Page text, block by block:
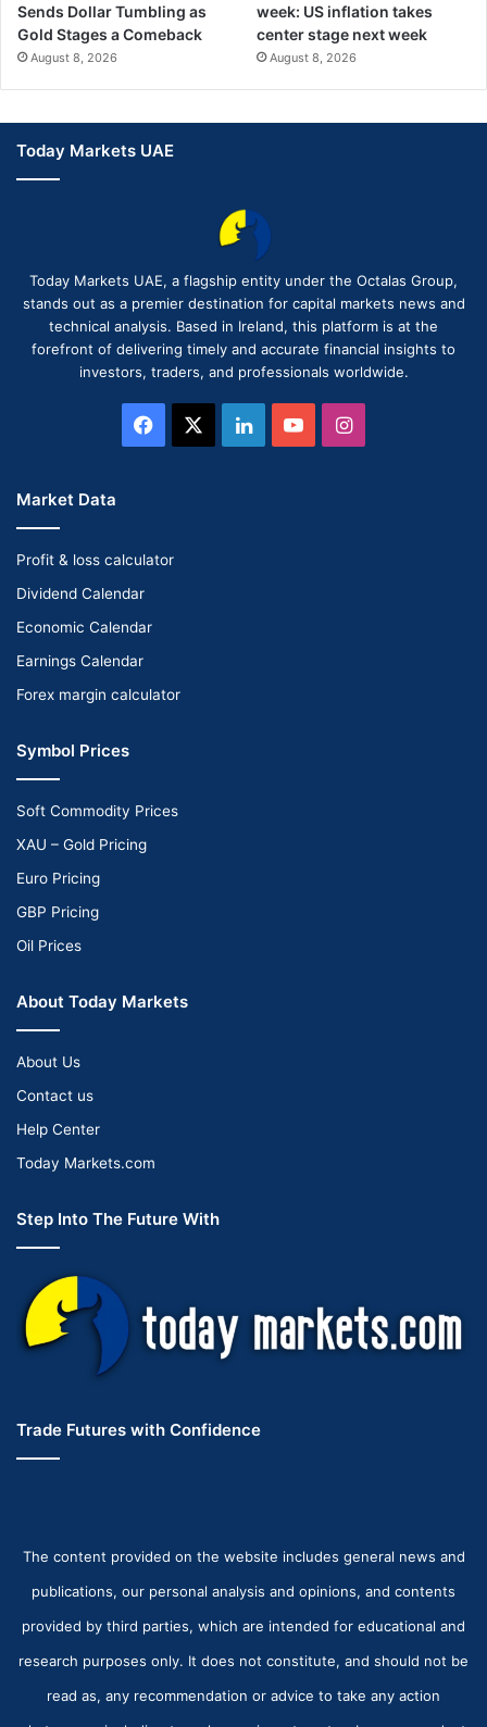
Sends Dollar Tumbling as
Gold Stages a Comeback
August 8, 2026
week: US inflation takes
center stage next week
August 8, 2026
Today Markets UAE
Today Markets UAE, a flagship entity under the Octalas Group,
stands out as a premier destination for capital markets news and
technical analysis. Based in Ireland, this platform is at the
forefront of delivering timely and accurate financial insights to
investors, traders, and professionals worldwide.
Facebook LinkedInYouTubeInstagram
Market Data
Profit & loss calculator
Dividend Calendar
Economic Calendar
Earnings Calendar
Forex margin calculator
Symbol Prices
Soft Commodity Prices
XAU – Gold Pricing
Euro Pricing
GBP Pricing
Oil Prices
About Today Markets
About Us
Contact us
Help Center
Today Markets.com
Step Into The Future With
Trade Futures with Confidence
The content provided on the website includes general news and
publications, our personal analysis and opinions, and contents
provided by third parties, which are intended for educational and
research purposes only. It does not constitute, and should not be
read as, any recommendation or advice to take any action